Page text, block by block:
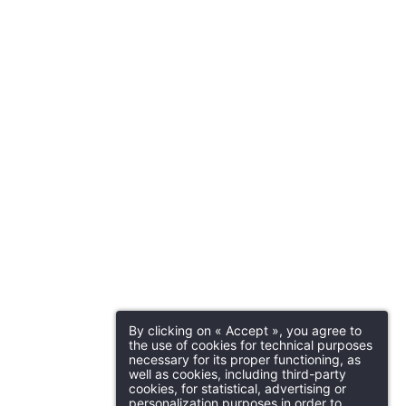
By clicking on « Accept », you agree to
the use of cookies for technical purposes
necessary for its proper functioning, as
well as cookies, including third-party
cookies, for statistical, advertising or
personalization purposes in order to